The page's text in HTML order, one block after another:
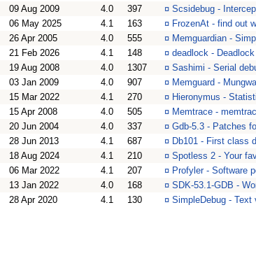
09 Aug 2009 4.0 397 ¤ Scsidebug -
06 May 2025 4.1 163 ¤ FrozenAt - find out
26 Apr 2005 4.0 555 ¤ Memguardian -
21 Feb 2026 4.1 148 ¤ deadlock -
19 Aug 2008 4.0 1307 ¤ Sashimi - Serial
03 Jan 2009 4.0 907 ¤ Memguard -
15 Mar 2022 4.1 270 ¤ Hieronymus -
15 Apr 2008 4.0 505 ¤ Memtrace -
20 Jun 2004 4.0 337 ¤ Gdb-5.3 - Patches
28 Jun 2013 4.1 687 ¤ Db101 - First class
18 Aug 2024 4.1 210 ¤ Spotless 2 - Your
06 Mar 2022 4.1 207 ¤ Profyler - Software
13 Jan 2022 4.0 168 ¤ SDK-53.1-GDB -
28 Apr 2020 4.1 130 ¤ SimpleDebug -